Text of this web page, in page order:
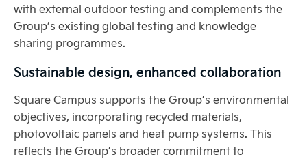
with external outdoor testing and complements the
Group’s existing global testing and knowledge
sharing programmes.
Sustainable design, enhanced collaboration
Square Campus supports the Group’s environmental
objectives, incorporating recycled materials,
photovoltaic panels and heat pump systems. This
reflects the Group’s broader commitment to